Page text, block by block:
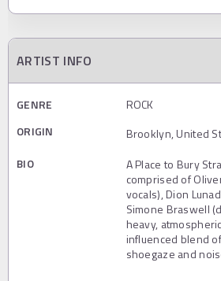
ARTIST INFO
GENRE
ROCK
ORIGIN
Brooklyn, United
BIO
A Place to Bury
comprised of
vocals), Dion
Simone Braswell
heavy,
influenced blend
shoegaze and